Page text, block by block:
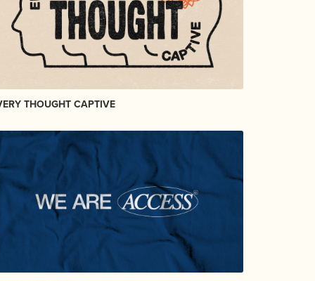
THOUGHT CAPTIVE